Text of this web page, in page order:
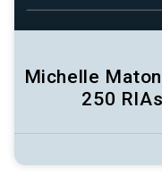
Michelle
250